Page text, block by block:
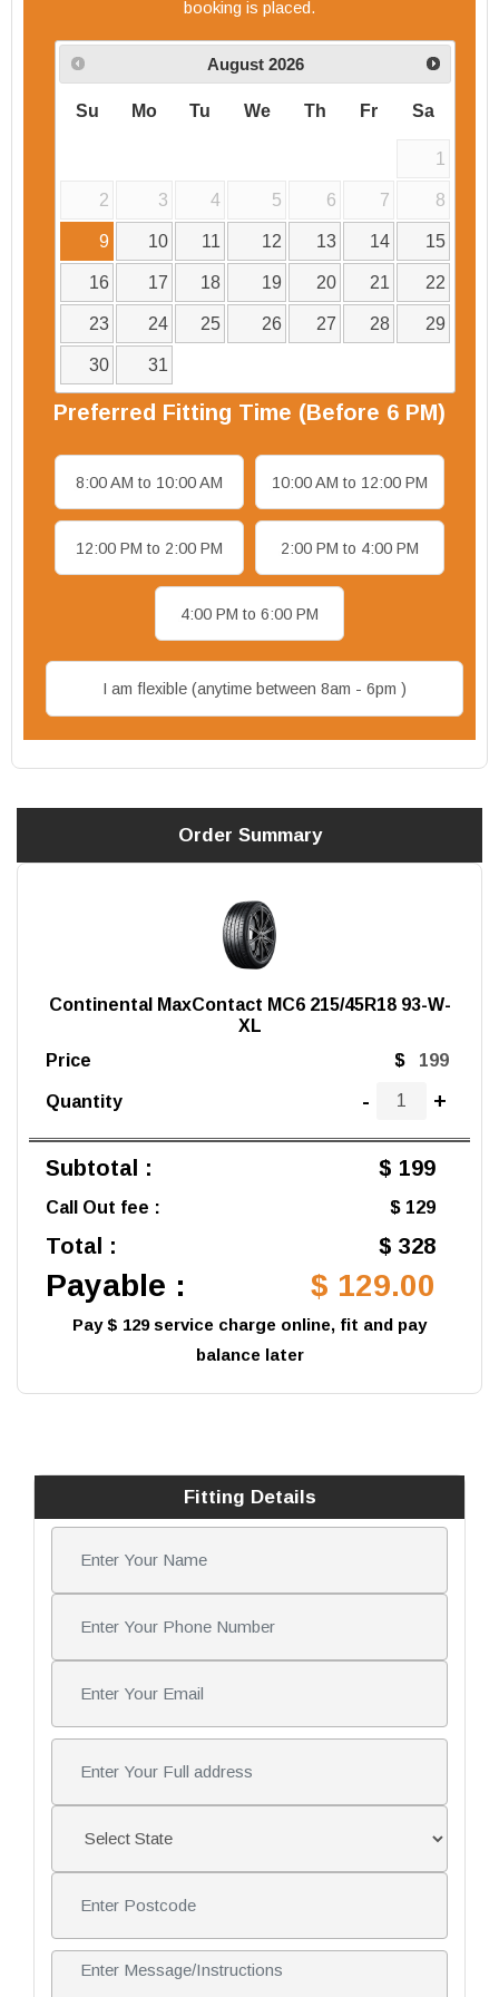
booking is placed.
August 2026
Su Mo Tu We Th Fr Sa
1
2 3 4 5 6 7 8
9 10 11 12 13 14 15
16 17 18 19 20 21 22
23 24 25 26 27 28 29
30 31
Preferred Fitting Time (Before 6 PM)
8:00 AM to 10:00 AM 10:00 AM to 12:00 PM
12:00 PM to 2:00 PM 2:00 PM to 4:00 PM
4:00 PM to 6:00 PM
I am flexible (anytime between 8am - 6pm )
Order Summary
Continental MaxContact MC6 215/45R18 93-W-
XL
Price
$
Quantity - +
Subtotal : $ 199
Call Out fee : $ 129
Total : $ 328
Payable : $ 129.00
Pay $ 129 service charge online, fit and pay
balance later
Fitting Details